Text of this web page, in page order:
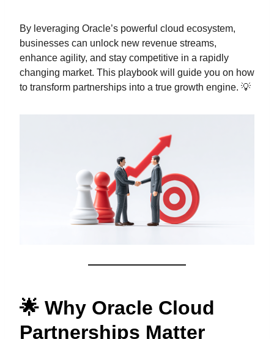
By leveraging Oracle’s powerful cloud ecosystem,
businesses can unlock new revenue streams,
enhance agility, and stay competitive in a rapidly
changing market. This playbook will guide you on how
to transform partnerships into a true growth engine. 💡
🌟 Why Oracle Cloud
Partnerships Matter